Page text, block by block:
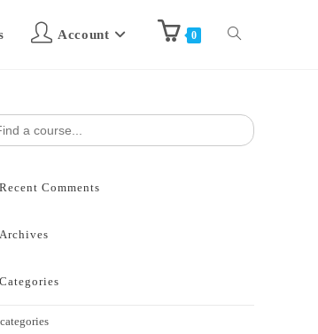
Account 0
Recent Comments
Archives
Categories